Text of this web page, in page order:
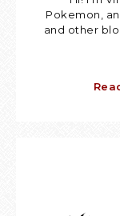
Pokemon,
and other